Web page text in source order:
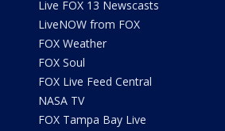
Live FOX 13 Newscasts
LiveNOW from FOX
FOX Weather
FOX Soul
FOX Live Feed Central
NASA TV
FOX Tampa Bay Live